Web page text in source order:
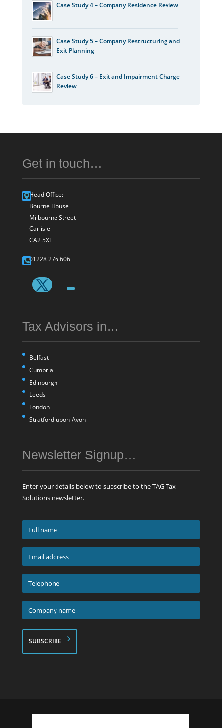
Case Study 4 – Company Residence Review
Case Study 5 – Company Restructuring and
Exit Planning
Case Study 6 – Exit and Impairment Charge
Review
Get in touch…
Head Office:
Bourne House
Milbourne Street
Carlisle
CA2 5XF
01228 276 606
Tax Advisors in…
Belfast
Cumbria
Edinburgh
Leeds
London
Stratford-upon-Avon
Newsletter Signup…
Enter your details below to subscribe to the TAG Tax
Solutions newsletter.
Full
name
*Email
address
*Telephone
*
Company
name
*